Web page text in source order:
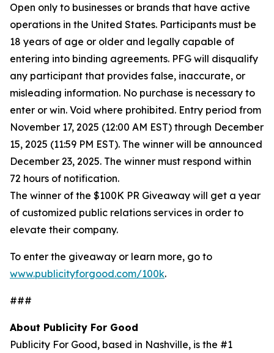
Open only to businesses or brands that have active
operations in the United States. Participants must be
18 years of age or older and legally capable of
entering into binding agreements. PFG will disqualify
any participant that provides false, inaccurate, or
misleading information. No purchase is necessary to
enter or win. Void where prohibited. Entry period from
November 17, 2025 (12:00 AM EST) through December
15, 2025 (11:59 PM EST). The winner will be announced
December 23, 2025. The winner must respond within
72 hours of notification.
The winner of the $100K PR Giveaway will get a year
of customized public relations services in order to
elevate their company.
To enter the giveaway or learn more, go to
www.publicityforgood.com/100k.
###
About Publicity For Good
Publicity For Good, based in Nashville, is the #1